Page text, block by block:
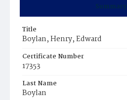
Summary
Title
Boylan, Henry, Edward
Certificate Number
17353
Last Name
Boylan